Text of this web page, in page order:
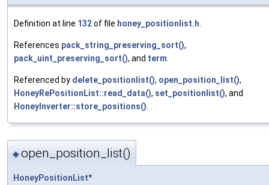
Definition at line 132of file honey_positionlist.h.
References pack_string_preserving_sort(),
pack_uint_preserving_sort(), and term.
Referenced by delete_positionlist(), open_position_list(),
HoneyRePositionList::read_data(), set_positionlist(), and
HoneyInverter::store_positions().
◆open_position_list()
HoneyPositionList*